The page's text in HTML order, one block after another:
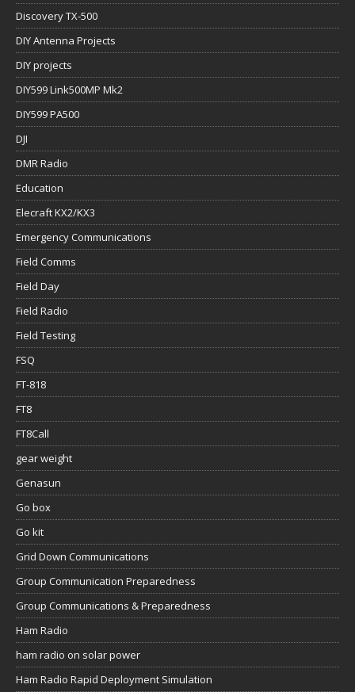
Discovery TX-500
DIY Antenna Projects
DIY projects
DIY599 Link500MP Mk2
DIY599 PA500
DJI
DMR Radio
Education
Elecraft KX2/KX3
Emergency Communications
Field Comms
Field Day
Field Radio
Field Testing
FSQ
FT-818
FT8
FT8Call
gear weight
Genasun
Go box
Go kit
Grid Down Communications
Group Communication Preparedness
Group Communications & Preparedness
Ham Radio
ham radio on solar power
Ham Radio Rapid Deployment Simulation